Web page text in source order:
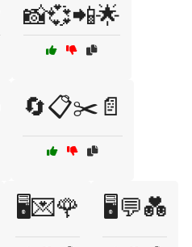
📸💞📲🌟
🔄📋✂️📄
🖥️💌🌹 🖥️💬💑